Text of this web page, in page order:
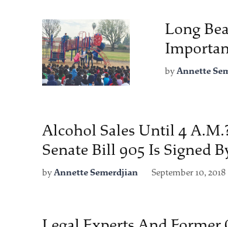
Long
byAnnette
Alcohol Sales Until 4
Senate Bill 905 Is Signed
byAnnette Semerdjian September 10, 2018